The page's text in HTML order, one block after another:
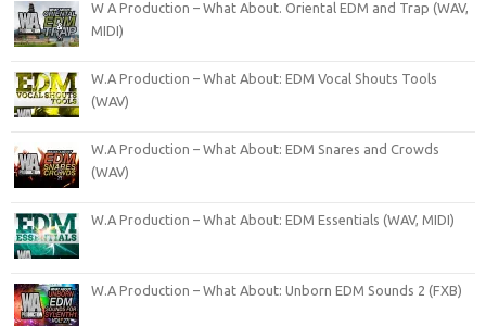
W A Production – What About. Oriental EDM and Trap (WAV,
MIDI)
W.A Production – What About: EDM Vocal Shouts Tools
(WAV)
W.A Production – What About: EDM Snares and Crowds
(WAV)
W.A Production – What About: EDM Essentials (WAV, MIDI)
W.A Production – What About: Unborn EDM Sounds 2 (FXB)